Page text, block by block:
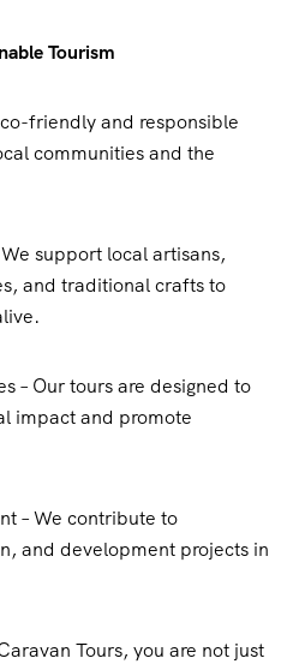
Tourism
friendly and responsible
communities and the
support local artisans,
and traditional crafts to
– Our tours are designed to
impact and promote
– We contribute to
and development projects in
Tours, you are not just